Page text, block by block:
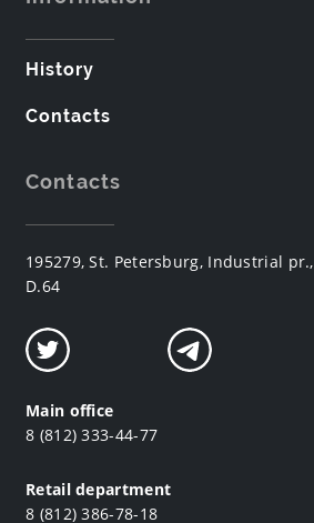
History
Contacts
Contacts
195279, St. Petersburg, Industrial pr.,
D.64
Main office
8 (812) 333-44-77
Retail department
8 (812) 386-78-18